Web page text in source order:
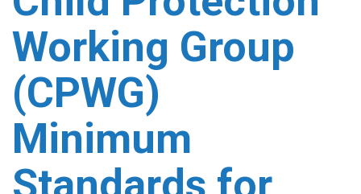
Working Group
(CPWG)
Minimum